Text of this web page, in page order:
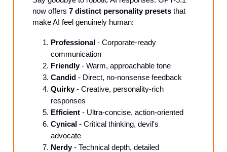
now offers 7 distinct personality presetsthat
make AI feel genuinely human:
Professional- Corporate-ready
communication
Friendly- Warm, approachable tone
Candid- Direct, no-nonsense feedback
Quirky- Creative, personality-rich
responses
Efficient- Ultra-concise, action-oriented
Cynical- Critical thinking, devil's
advocate
Nerdy- Technical depth, detailed